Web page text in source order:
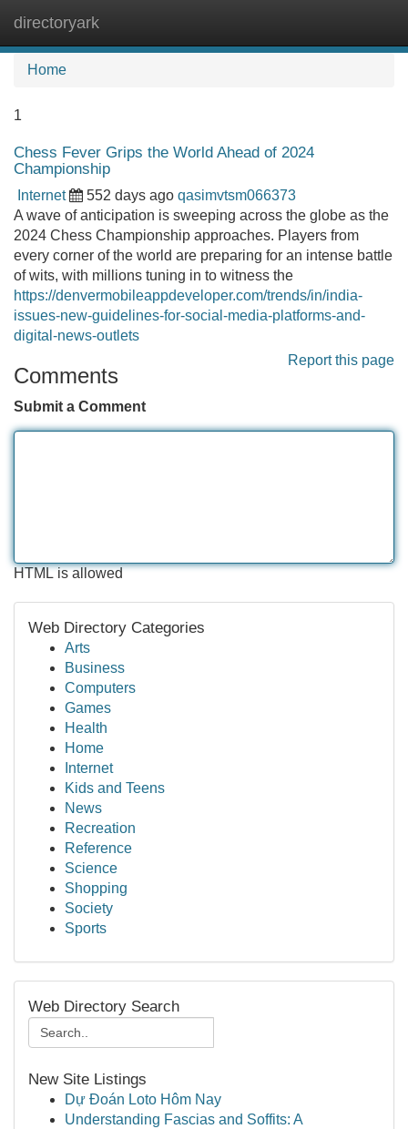
directoryark
Home
1
Chess Fever Grips the World Ahead of 2024
Championship
Internet 552 days ago qasimvtsm066373
A wave of anticipation is sweeping across the globe as the
2024 Chess Championship approaches. Players from
every corner of the world are preparing for an intense battle
of wits, with millions tuning in to witness the
https://denvermobileappdeveloper.com/trends/in/india-
issues-new-guidelines-for-social-media-platforms-and-
digital-news-outlets
Report this page
Comments
Submit a Comment
HTML is allowed
Web Directory Categories
Arts
Business
Computers
Games
Health
Home
Internet
Kids and Teens
News
Recreation
Reference
Science
Shopping
Society
Sports
Web Directory Search
New Site Listings
Dự Đoán Loto Hôm Nay
Understanding Fascias and Soffits: A